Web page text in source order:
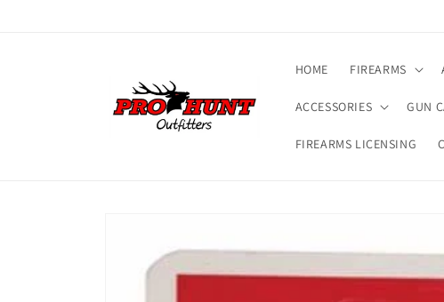
HOME FIREARMS
ACCESSORIES GUN
FIREARMS LICENSING
information